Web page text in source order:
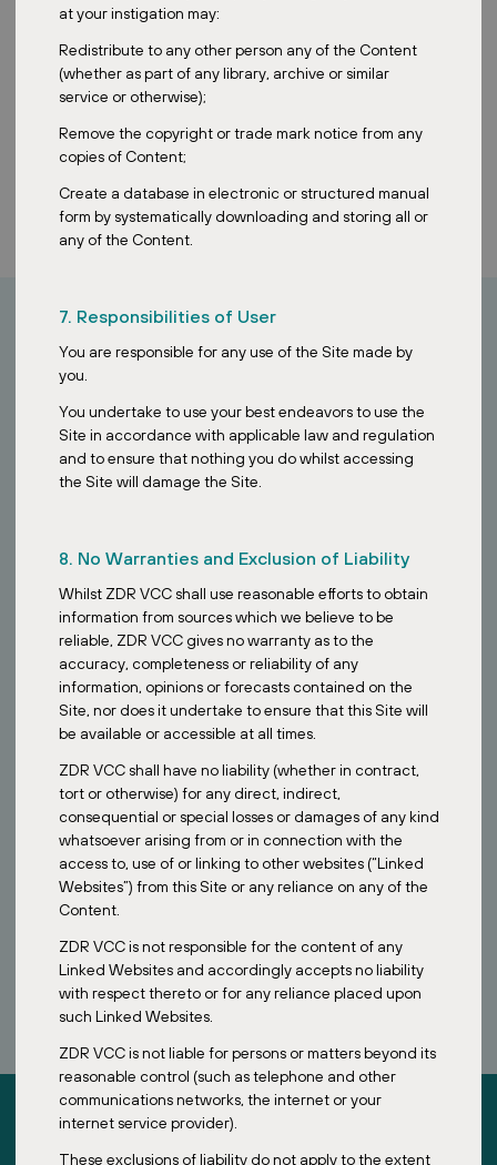
at your instigation may:
Redistribute to any other person any of the Content
(whether as part of any library, archive or similar
service or otherwise);
Remove the copyright or trade mark notice from any
copies of Content;
Create a database in electronic or structured manual
form by systematically downloading and storing all or
any of the Content.
7. Responsibilities of User
You are responsible for any use of the Site made by
you.
You undertake to use your best endeavors to use the
Site in accordance with applicable law and regulation
and to ensure that nothing you do whilst accessing
the Site will damage the Site.
8. No Warranties and Exclusion of Liability
Whilst ZDR VCC shall use reasonable efforts to obtain
information from sources which we believe to be
reliable, ZDR VCC gives no warranty as to the
accuracy, completeness or reliability of any
information, opinions or forecasts contained on the
Site, nor does it undertake to ensure that this Site will
be available or accessible at all times.
ZDR VCC shall have no liability (whether in contract,
tort or otherwise) for any direct, indirect,
consequential or special losses or damages of any kind
whatsoever arising from or in connection with the
access to, use of or linking to other websites (“Linked
Websites”) from this Site or any reliance on any of the
Content.
ZDR VCC is not responsible for the content of any
Linked Websites and accordingly accepts no liability
with respect thereto or for any reliance placed upon
such Linked Websites.
ZDR VCC is not liable for persons or matters beyond its
reasonable control (such as telephone and other
communications networks, the internet or your
internet service provider).
These exclusions of liability do not apply to the extent
How can I invest?
Looking to invest in stable European assets?
Contact our Singapore team to learn how the ZDR Investments
SG VCC provides access to a diversified portfolio of essential retail